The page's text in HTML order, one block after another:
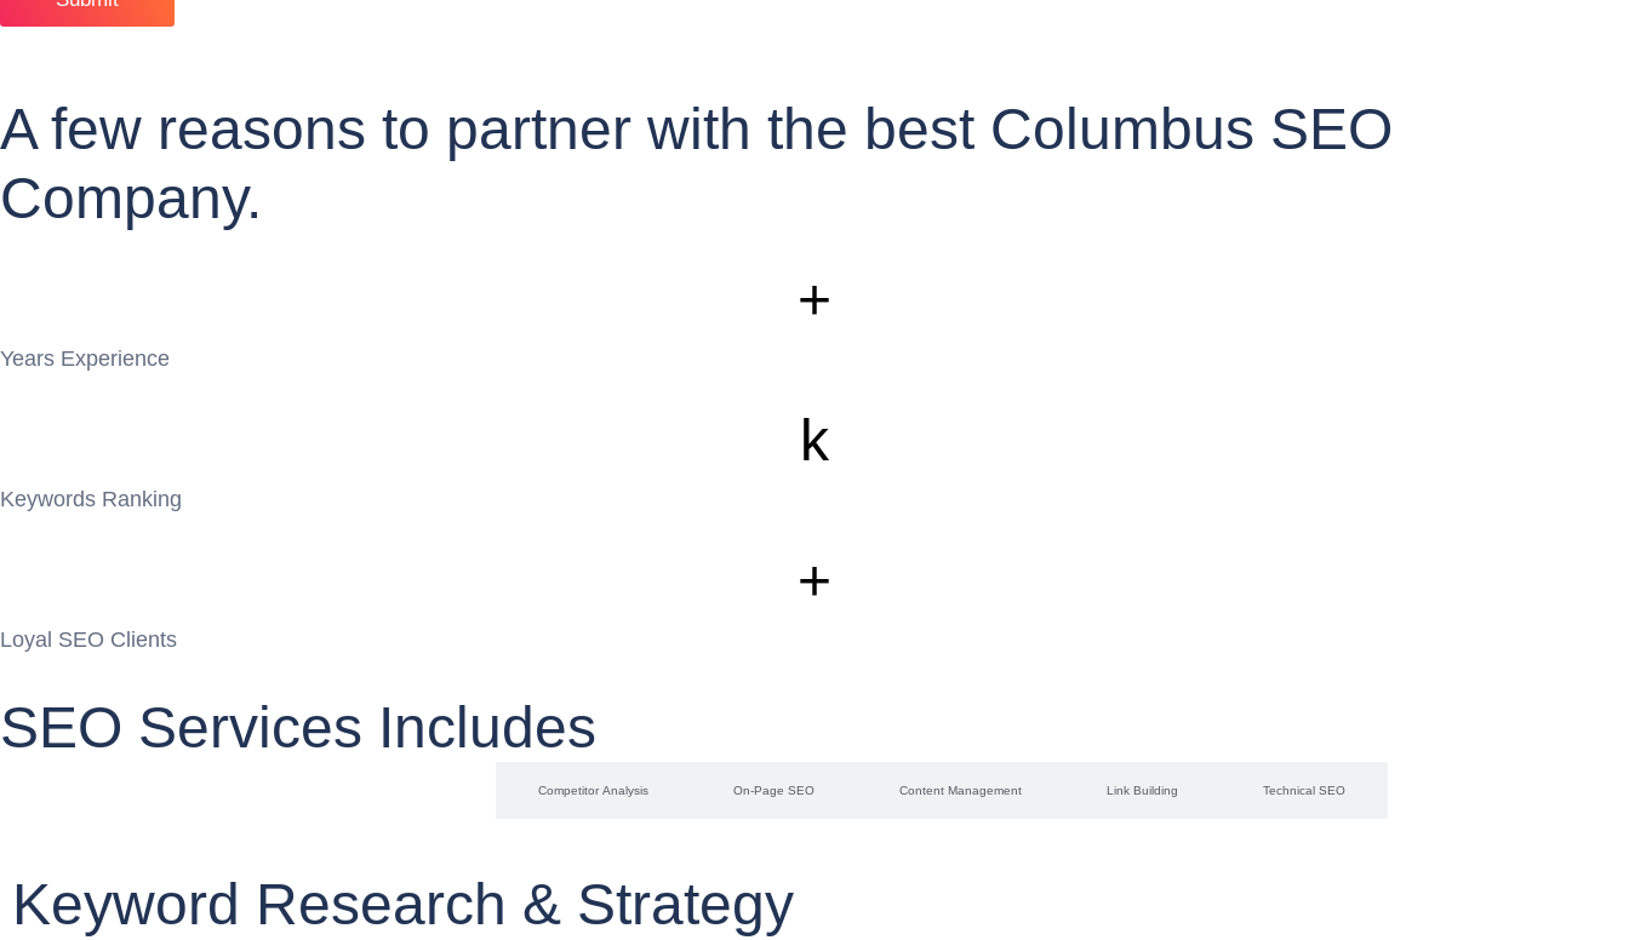
A few reasons to partner with the best Columbus SEO
Company.
+
Years Experience
k
Keywords Ranking
+
Loyal SEO Clients
SEO Services Includes
Competitor Analysis On-Page SEO Content Management Link Building Technical SEO
Keyword Research & Strategy